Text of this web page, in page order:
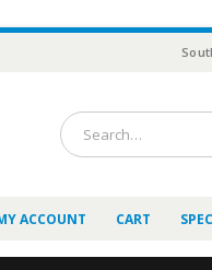
ACCOUNT CART